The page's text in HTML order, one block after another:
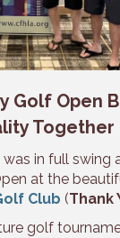
Golf Open
Together
in full swing
at the
Club (Thank
golf